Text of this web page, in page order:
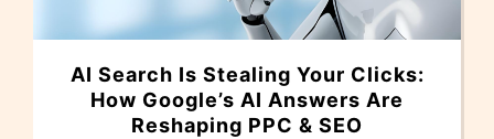
AI Search Is Stealing Your Clicks:
How Google’s AI Answers Are
Reshaping PPC & SEO